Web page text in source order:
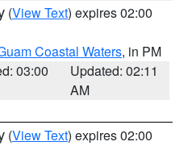
(View Text) expires 02:00
Coastal Waters, in PM
03:00
Updated: 02:11
AM
(View Text) expires 02:00